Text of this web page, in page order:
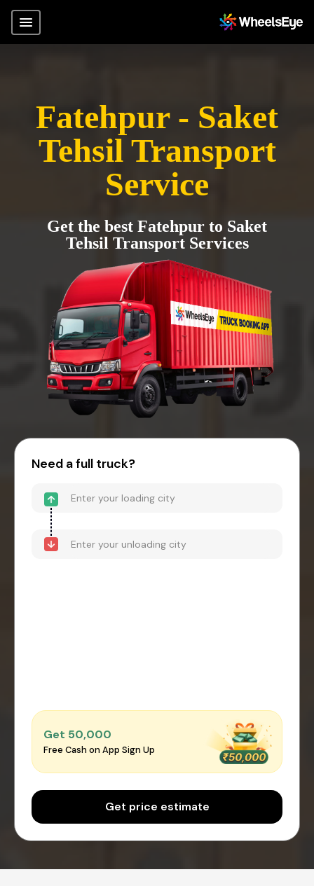
Fatehpur - Saket
Tehsil Transport
Service
Get the best Fatehpur to Saket
Tehsil Transport Services
Need a full truck?
Get ₹50,000
Free Cash on App Sign Up
Get price estimate